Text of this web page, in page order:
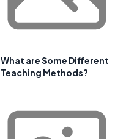
What are Some Different
Teaching Methods?